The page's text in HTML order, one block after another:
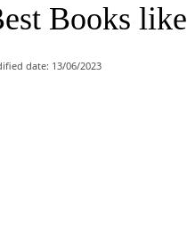
Books
date: 13/06/2023